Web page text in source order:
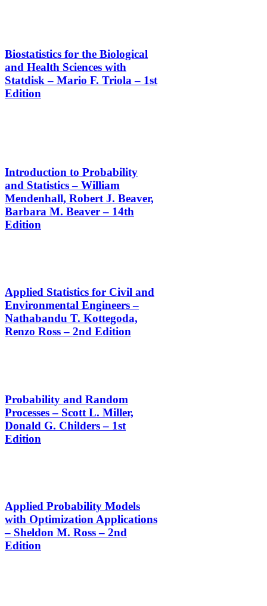
Biostatistics for the Biological
and Health Sciences with
Statdisk – Mario F. Triola – 1st
Edition
Introduction to Probability
and Statistics – William
Mendenhall, Robert J. Beaver,
Barbara M. Beaver – 14th
Edition
Applied Statistics for Civil and
Environmental Engineers –
Nathabandu T. Kottegoda,
Renzo Ross – 2nd Edition
Probability and Random
Processes – Scott L. Miller,
Donald G. Childers – 1st
Edition
Applied Probability Models
with Optimization Applications
– Sheldon M. Ross – 2nd
Edition